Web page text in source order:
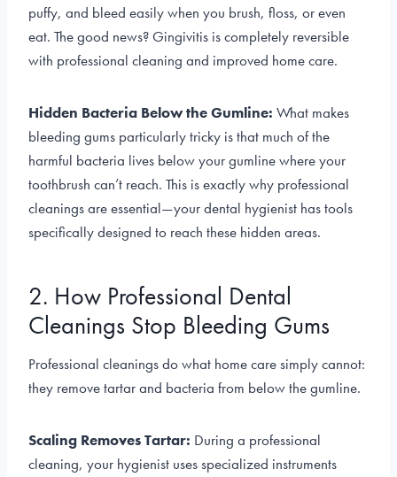
puffy, and bleed easily when you brush, floss, or even
eat. The good news? Gingivitis is completely reversible
with professional cleaning and improved home care.
Hidden Bacteria Below the Gumline: What makes
bleeding gums particularly tricky is that much of the
harmful bacteria lives below your gumline where your
toothbrush can’t reach. This is exactly why professional
cleanings are essential—your dental hygienist has tools
specifically designed to reach these hidden areas.
2. How Professional Dental
Cleanings Stop Bleeding Gums
Professional cleanings do what home care simply cannot:
they remove tartar and bacteria from below the gumline.
Scaling Removes Tartar: During a professional
cleaning, your hygienist uses specialized instruments